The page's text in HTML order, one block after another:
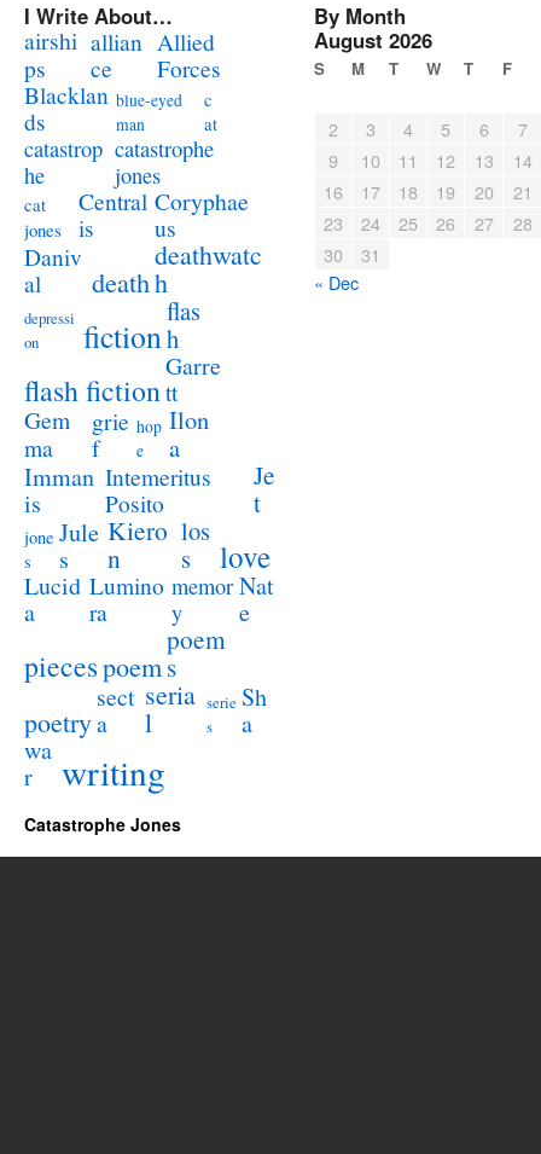
I Write About…
airshi
ps
allian
ce
Allied
Forces
Blacklan
ds
blue-eyed
man
c
at
catastrop
he
catastrophe
jones
cat
jones
Central
is
Coryphae
us
Daniv
al
death
deathwatc
h
depressi
on
fiction
flas
h
flash fiction
Garre
tt
Gem
ma
grie
f
hop
e
Ilon
a
Imman
is
Intemeritus
Posito
Je
t
jone
s
Jule
s
Kiero
n
los
s
love
Lucid
a
Lumino
ra
memor
y
Nat
e
piecespoem
poem
s
poetry
sect
a
seria
l
serie
s
Sh
a
wa
r
writing
By Month
August 2026
S M T W T F
2 3 4 5 6
7
9
10 11 12 13
14
16
17 18 19 20
21
23
24 25 26 27
28
30
31
« Dec
Catastrophe Jones